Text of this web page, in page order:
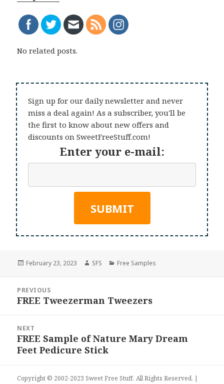
No related posts.
Sign up for our daily newsletter and never
miss a deal again! As a subscriber, you'll be
the first to know about new offers and
discounts on SweetFreeStuff.com!
Enter your e-mail:
Posted
February 23, 2023 Author
SFS Categories
Free Samples
navigation
PREVIOUS
Previous
FREE Tweezerman Tweezers
NEXT
Next
post:
FREE Sample of Nature Mary Dream
Feet Pedicure Stick
Copyright © 2002-2023Sweet Free Stuff. All Rights Reserved. |